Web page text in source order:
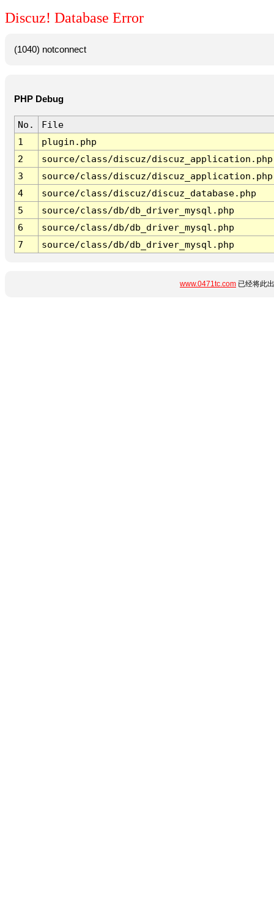
Discuz! Database Error
(1040) notconnect
PHP Debug
No.
File
1
plugin.php
2
source/class/discuz/discuz_application.php
3
source/class/discuz/discuz_application.php
4
source/class/discuz/discuz_database.php
5
source/class/db/db_driver_mysql.php
6
source/class/db/db_driver_mysql.php
7
source/class/db/db_driver_mysql.php
www.0471tc.com 已经将此